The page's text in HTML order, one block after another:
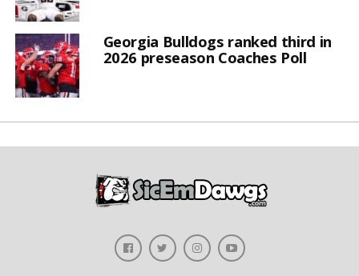
Georgia Bulldogs ranked third in
2026 preseason Coaches Poll